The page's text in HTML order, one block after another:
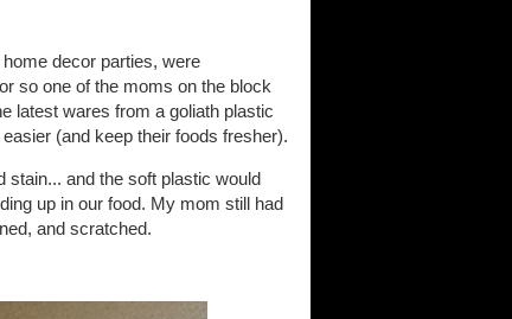
decor parties, were
so one of the moms on the block
latest wares from a goliath plastic
(and keep their foods fresher).
stain... and the soft plastic would
up in our food. My mom still had
and scratched.